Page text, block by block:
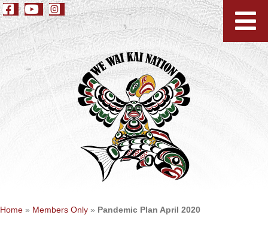
Home » Members Only » Pandemic Plan April 2020